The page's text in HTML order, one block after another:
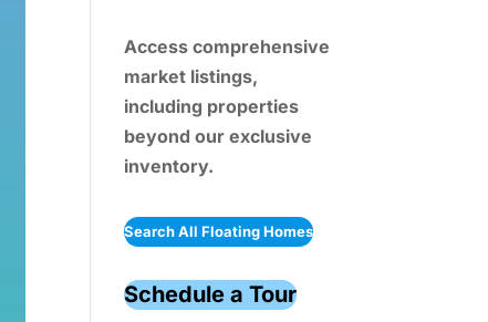
Access comprehensive
market listings,
including properties
beyond our exclusive
inventory.
Search All Floating Homes
Schedule a Tour